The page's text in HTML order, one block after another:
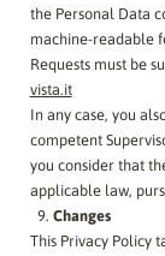
the Personal Data
machine-readable
Requests must be
vista.it
In any case, you
competent
you consider that
applicable law,
Changes
This Privacy Policy